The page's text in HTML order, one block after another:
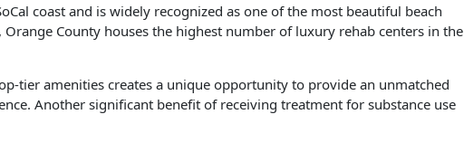
coast and is widely recognized as one of the most beautiful beach
County houses the highest number of luxury rehab centers in the
tier amenities creates a unique opportunity to provide an unmatched
Another significant benefit of receiving treatment for substance use